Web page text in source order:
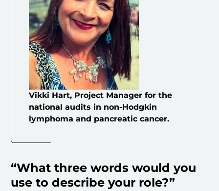
Vikki Hart, Project Manager for the
national audits in non-Hodgkin
lymphoma and pancreatic cancer.
“What three words would you
use to describe your role?”